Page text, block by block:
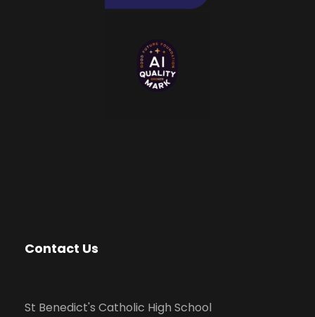
Contact Us
St Benedict's Catholic High School